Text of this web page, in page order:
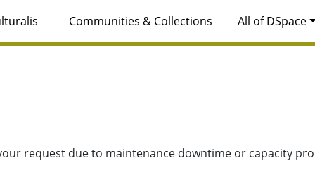
Communities & Collections All of DSpace
request due to maintenance downtime or capacity